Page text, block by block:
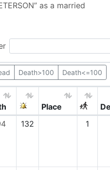
” as a married
Death>100 Death<=100
Place
132 1